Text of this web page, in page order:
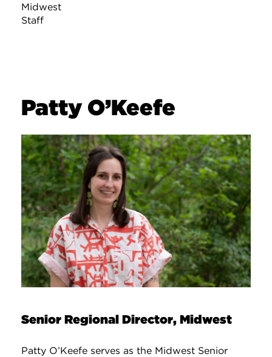
Midwest
Staff
Patty O’Keefe
Senior Regional Director, Midwest
Patty O’Keefe serves as the Midwest Senior